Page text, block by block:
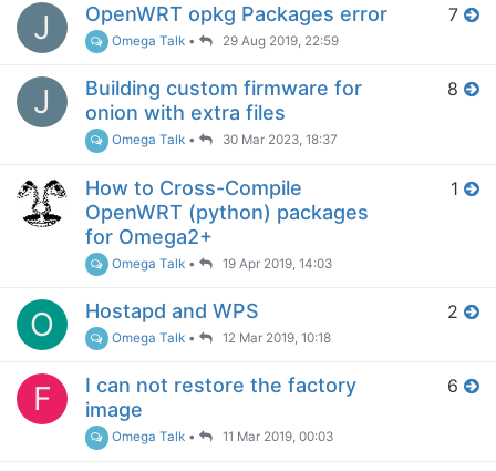
J OpenWRT opkg Packages error
Omega Talk • 29 Aug 2019, 22:59
7
J
Building custom firmware for
onion with extra files
Omega Talk • 30 Mar 2023, 18:37
8
How to Cross-Compile
OpenWRT (python) packages
for Omega2+
Omega Talk • 19 Apr 2019, 14:03
1
O Hostapd and WPS
Omega Talk • 12 Mar 2019, 10:18
2
F
I can not restore the factory
image
Omega Talk • 11 Mar 2019, 00:03
6